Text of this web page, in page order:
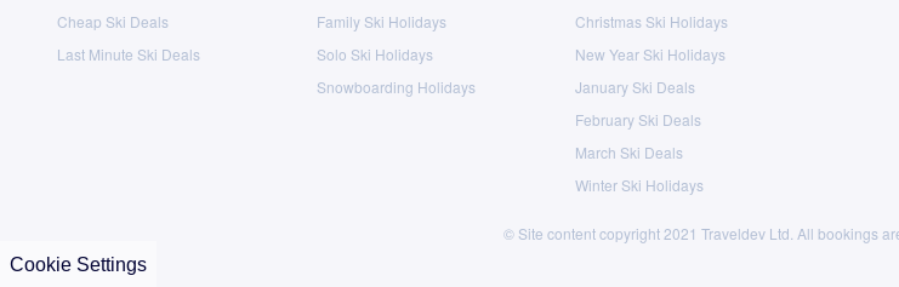
Cookie Settings
Cheap Ski Deals
Last Minute Ski Deals
Family Ski Holidays
Solo Ski Holidays
Snowboarding Holidays
Christmas Ski Holidays
New Year Ski Holidays
January Ski Deals
February Ski Deals
March Ski Deals
Winter Ski Holidays
© Site content copyright 2021 Traveldev Ltd. All bookings